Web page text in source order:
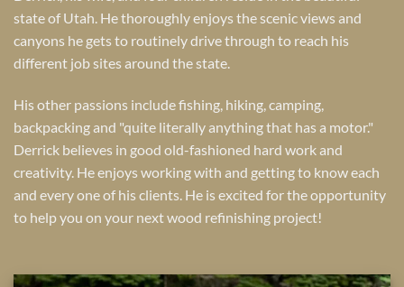
state of Utah. He thoroughly enjoys the scenic views and
canyons he gets to routinely drive through to reach his
different job sites around the state.
His other passions include fishing, hiking, camping,
backpacking and "quite literally anything that has a motor."
Derrick believes in good old-fashioned hard work and
creativity. He enjoys working with and getting to know each
and every one of his clients. He is excited for the opportunity
to help you on your next wood refinishing project!